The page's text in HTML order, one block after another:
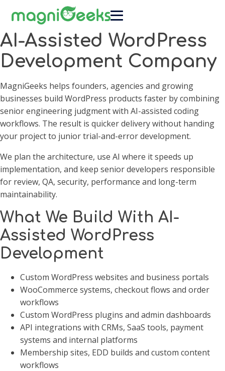
AI-Assisted WordPress
Development Company
MagniGeeks helps founders, agencies and growing
businesses build WordPress products faster by combining
senior engineering judgment with AI-assisted coding
workflows. The result is quicker delivery without handing
your project to junior trial-and-error development.
We plan the architecture, use AI where it speeds up
implementation, and keep senior developers responsible
for review, QA, security, performance and long-term
maintainability.
What We Build With AI-
Assisted WordPress
Development
Custom WordPress websites and business portals
WooCommerce systems, checkout flows and order
workflows
Custom WordPress plugins and admin dashboards
API integrations with CRMs, SaaS tools, payment
systems and internal platforms
Membership sites, EDD builds and custom content
workflows